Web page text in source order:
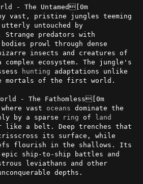
- The Untamed[0m
vast, pristine jungles teeming
untouched by
predators with
prowl through dense
insects and creatures of
complex ecosystem. The jungle's
hunting adaptations unlike
mortals of the first world.
- The Fathomless[0m
vast oceans dominate the
by a sparse
ring of land
a belt. Deep trenches that
its surface, while
flourish in the shallows. Its
epic ship-to-ship battles and
leviathans and other
depths.